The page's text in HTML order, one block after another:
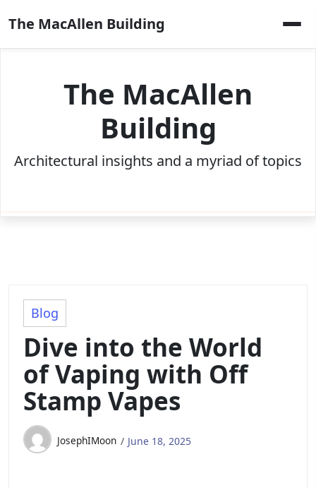
to
content
The MacAllen Building
The MacAllen
Building
Architectural insights and a myriad of topics
Blog
Dive into the World
of Vaping with Off
Stamp Vapes
JosephIMoon June 18, 2025